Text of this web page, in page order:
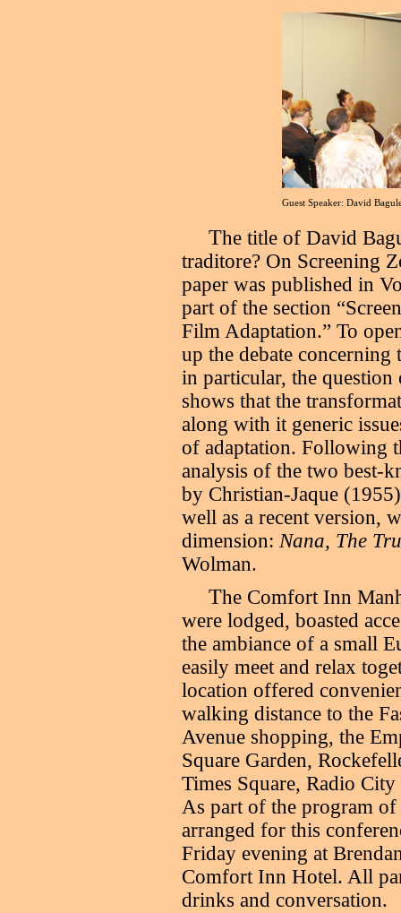
Guest Speaker: David
The title of David
traditore? On Screening
paper was published in
part of the section
Film Adaptation.” To
up the debate
in particular, the question
shows that the
along with it generic
of adaptation. Following
analysis of the two best-
by Christian-Jaque
well as a recent version,
dimension: Nana, The
Wolman.
The Comfort Inn
were lodged, boasted
the ambiance of a small
easily meet and relax
location offered
walking distance to the
Avenue shopping, the
Square Garden,
Times Square, Radio
As part of the program
arranged for this
Friday evening at
Comfort Inn Hotel. All
drinks and conversation.